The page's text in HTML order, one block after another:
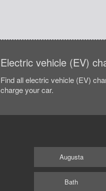
Electric vehicle (EV)
Find all electric vehicle (EV)
charge your car.
Augusta
Bath